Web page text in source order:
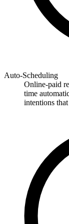
Auto-Scheduling
Online-paid
time
intentions